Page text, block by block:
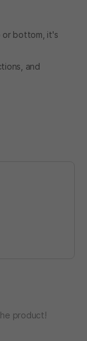
or bottom, it's
and
product!